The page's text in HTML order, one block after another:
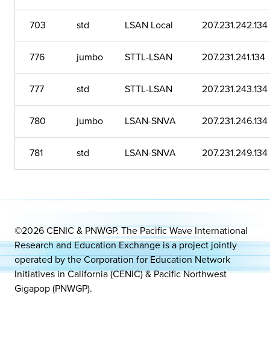
703 std LSAN Local 207.231.242.134
776 jumbo STTL-LSAN 207.231.241.134
777 std STTL-LSAN 207.231.243.134
780 jumbo LSAN-SNVA 207.231.246.134
781 std LSAN-SNVA 207.231.249.134
©2026 CENIC & PNWGP. The Pacific Wave International
Research and Education Exchange is a project jointly
operated by the Corporation for Education Network
Initiatives in California (CENIC) & Pacific Northwest
Gigapop (PNWGP).